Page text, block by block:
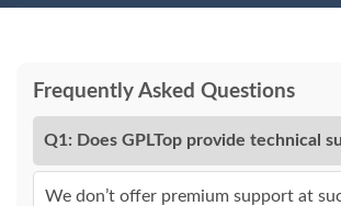
Frequently Asked Questions
Q1: Does GPLTop provide technical
We don’t offer premium support at